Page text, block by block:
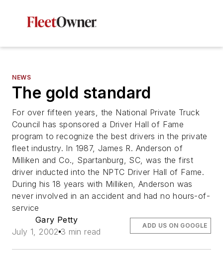
NEWS
The gold standard
For over fifteen years, the National Private Truck
Council has sponsored a Driver Hall of Fame
program to recognize the best drivers in the private
fleet industry. In 1987, James R. Anderson of
Milliken and Co., Spartanburg, SC, was the first
driver inducted into the NPTC Driver Hall of Fame.
During his 18 years with Milliken, Anderson was
never involved in an accident and had no hours-of-
service
Gary Petty
July 1, 2002 3 min read
ADD US ON GOOGLE